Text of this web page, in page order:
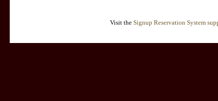
Visit the Signup Reservation System